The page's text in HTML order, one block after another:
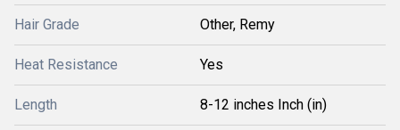
Hair Grade Other, Remy
Heat Resistance Yes
Length 8-12 inches Inch (in)